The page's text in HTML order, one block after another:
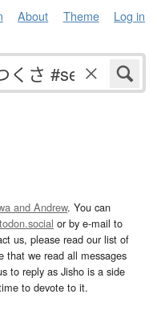
About Theme Log in
and Andrew. You can
or by e-mail to
us, please read our list of
that we read all messages
to reply as Jisho is a side
to devote to it.